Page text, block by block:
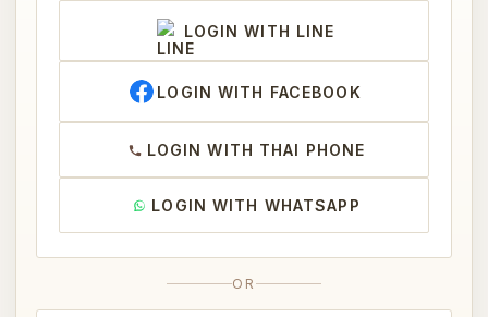
LOGIN WITH LINE
LOGIN WITH FACEBOOK
LOGIN WITH THAI PHONE
LOGIN WITH WHATSAPP
OR